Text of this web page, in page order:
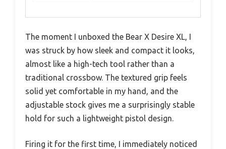
The moment I unboxed the Bear X Desire XL, I
was struck by how sleek and compact it looks,
almost like a high-tech tool rather than a
traditional crossbow. The textured grip feels
solid yet comfortable in my hand, and the
adjustable stock gives me a surprisingly stable
hold for such a lightweight pistol design.
Firing it for the first time, I immediately noticed